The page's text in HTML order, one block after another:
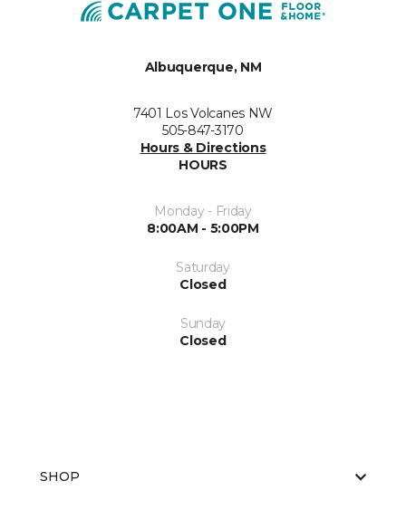
Albuquerque, NM
7401 Los Volcanes NW
505-847-3170
Hours & Directions
HOURS
Monday - Friday
8:00AM - 5:00PM
Saturday
Closed
Sunday
Closed
SHOP